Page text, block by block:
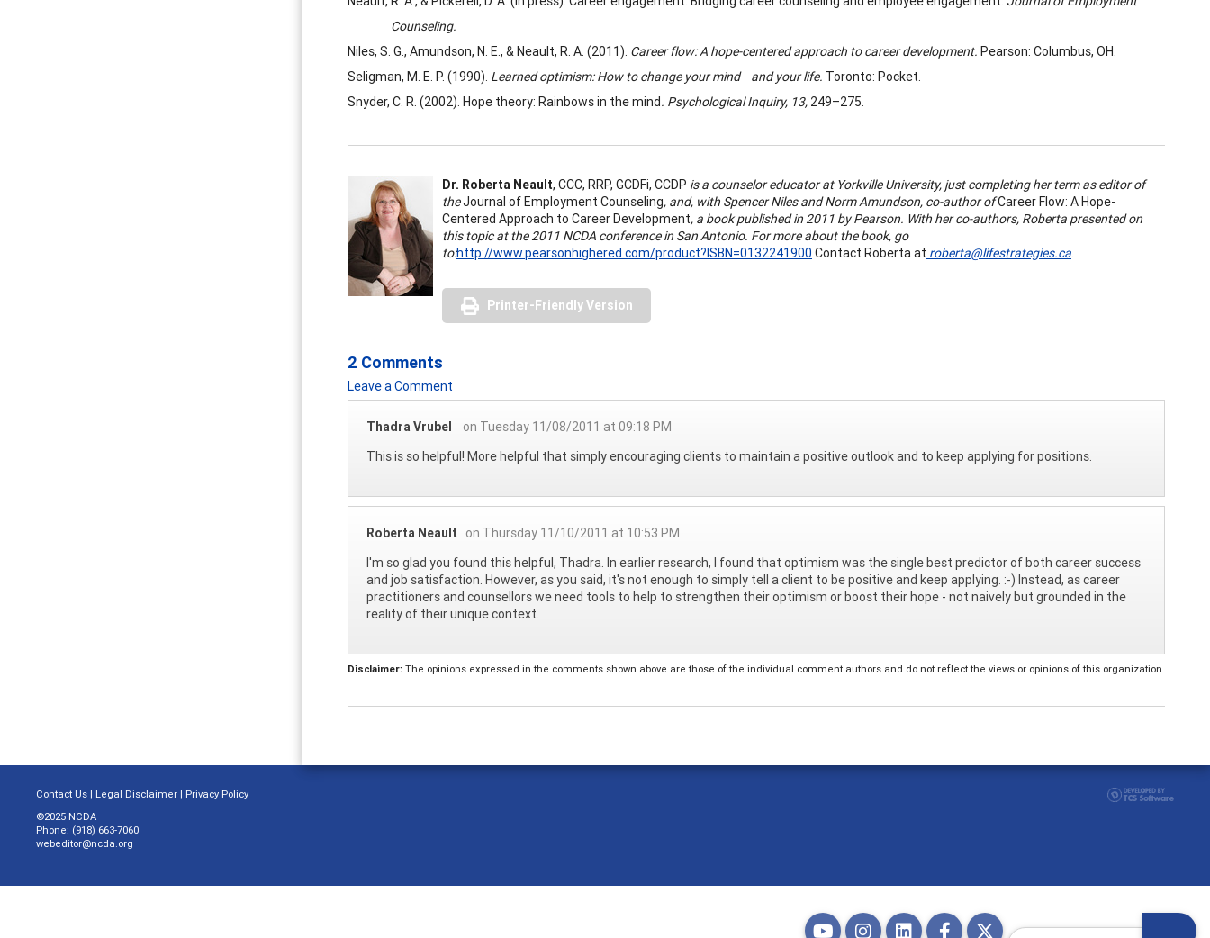
Counseling.
Niles, S. G., Amundson, N. E., & Neault, R. A. (2011). Career flow: A hope-centered approach to career development. Pearson: Columbus, OH.
Seligman, M. E. P. (1990). Learned optimism: How to change your mind and your life. Toronto: Pocket.
Snyder, C. R. (2002). Hope theory: Rainbows in the mind. Psychological Inquiry, 13, 249–275.
Dr. Roberta Neault, CCC, RRP, GCDFi, CCDP is a counselor educator at Yorkville University, just completing her term as editor of
theJournal of Employment Counseling, and, with Spencer Niles and Norm Amundson, co-author ofCareer Flow: A Hope-
Centered Approach to Career Development, a book published in 2011 by Pearson. With her co-authors, Roberta presented on
this topic at the 2011 NCDA conference in San Antonio. For more about the book, go
to:http://www.pearsonhighered.com/product?ISBN=0132241900 Contact Roberta at roberta@lifestrategies.ca.
Printer-Friendly Version
2 Comments
Leave a Comment
Thadra Vrubel
on Tuesday 11/08/2011 at 09:18 PM
This is so helpful! More helpful that simply encouraging clients to maintain a positive outlook and to keep applying for positions.
Roberta Neault
on Thursday 11/10/2011 at 10:53 PM
I'm so glad you found this helpful, Thadra. In earlier research, I found that optimism was the single best predictor of both career success
and job satisfaction. However, as you said, it's not enough to simply tell a client to be positive and keep applying. :-) Instead, as career
practitioners and counsellors we need tools to help to strengthen their optimism or boost their hope - not naively but grounded in the
reality of their unique context.
Disclaimer: The opinions expressed in the comments shown above are those of the individual comment authors and do not reflect the views or opinions of this organization.
Contact Us | Legal Disclaimer | Privacy Policy
©2025 NCDA
Phone: (918) 663-7060
webeditor@ncda.org